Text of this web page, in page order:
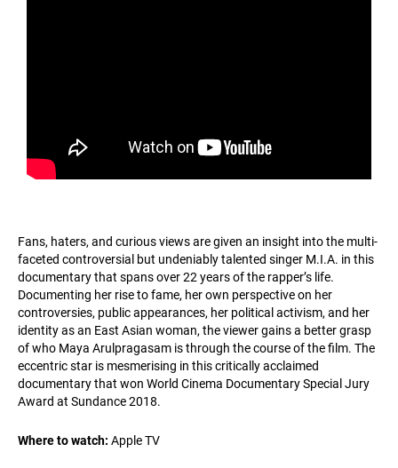
Fans, haters, and curious views are given an insight into the multi-
faceted controversial but undeniably talented singer M.I.A. in this
documentary that spans over 22 years of the rapper’s life.
Documenting her rise to fame, her own perspective on her
controversies, public appearances, her political activism, and her
identity as an East Asian woman, the viewer gains a better grasp
of who Maya Arulpragasam is through the course of the film. The
eccentric star is mesmerising in this critically acclaimed
documentary that won World Cinema Documentary Special Jury
Award at Sundance 2018.
Where to watch: Apple TV